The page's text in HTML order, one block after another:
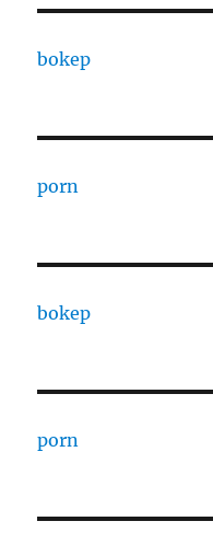
bokep
porn
bokep
porn